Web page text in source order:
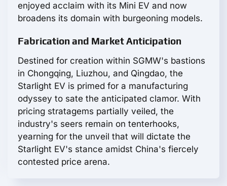
enjoyed acclaim with its Mini EV and now
broadens its domain with burgeoning models.
Fabrication and Market Anticipation
Destined for creation within SGMW's bastions
in Chongqing, Liuzhou, and Qingdao, the
Starlight EV is primed for a manufacturing
odyssey to sate the anticipated clamor. With
pricing stratagems partially veiled, the
industry's seers remain on tenterhooks,
yearning for the unveil that will dictate the
Starlight EV's stance amidst China's fiercely
contested price arena.